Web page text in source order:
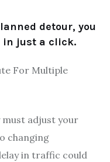
detour, you
in just a click.
adjust your
changing
in traffic could